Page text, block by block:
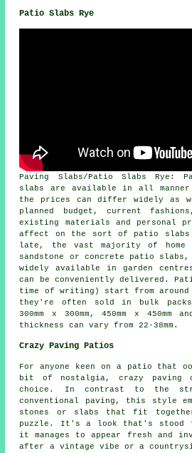
Patio Slabs Rye
Paving Slabs/Patio Slabs Rye:
slabs are available in all manner
the prices can differ widely as
planned budget, current
existing materials and personal
affect on the sort of patio slabs
late, the vast majority of home
sandstone or concrete patio
widely available in garden
can be conveniently delivered.
time of writing) start from around
they're often sold in bulk
300mm x 300mm, 450mm x 450mm
thickness can vary from 22-38mm.
Crazy Paving Patios
For anyone keen on a patio that
bit of nostalgia, crazy paving
choice. In contrast to the
conventional paving, this style
stones or slabs that fit
puzzle. It's a look that's stood
it manages to appear fresh and
after a vintage vibe or a